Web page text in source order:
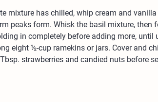
mixture has chilled, whip cream and
peaks form. Whisk the basil mixture, then
in completely before adding more, until
eight ½-cup ramekins or jars. Cover and
strawberries and candied nuts before